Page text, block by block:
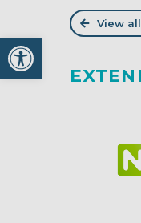
Open
View